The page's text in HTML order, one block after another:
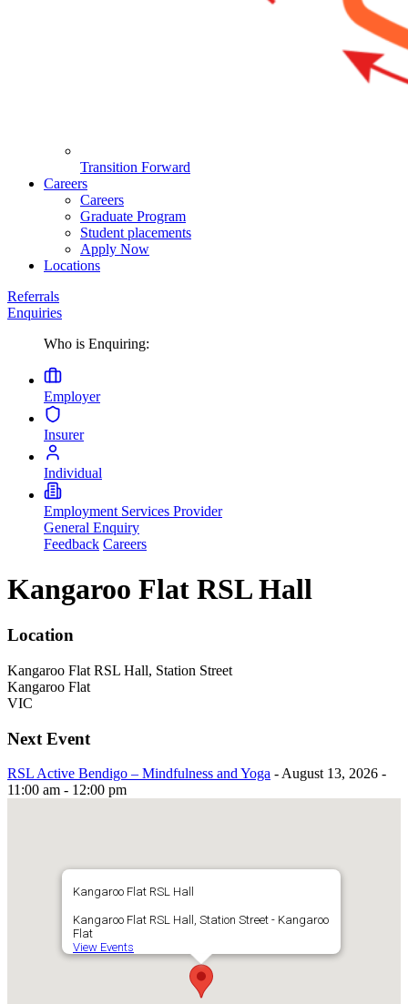
Transition Forward
Careers
Careers
Graduate Program
Student placements
Apply Now
Locations
Referrals
Enquiries
Who is Enquiring:
Employer
Insurer
Individual
Employment Services Provider
General Enquiry
Feedback Careers
Kangaroo Flat RSL Hall
Location
Kangaroo Flat RSL Hall, Station Street
Kangaroo Flat
VIC
Next Event
RSL Active Bendigo – Mindfulness and Yoga - August 13, 2026 -
11:00 am - 12:00 pm
Kangaroo Flat RSL Hall
Kangaroo Flat RSL Hall, Station Street - Kangaroo
Flat
View Events